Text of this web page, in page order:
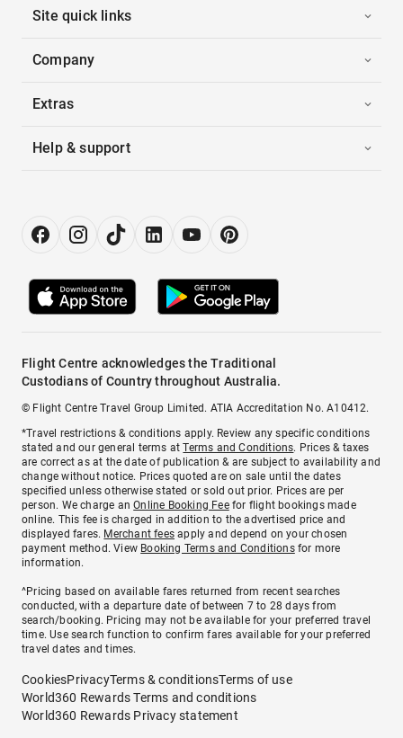
Site quick links
Company
Extras
Help & support
Flight Centre acknowledges the Traditional
Custodians of Country throughout Australia.
© Flight Centre Travel Group Limited. ATIA Accreditation No. A10412.
*Travel restrictions & conditions apply. Review any specific conditions
stated and our general terms atTerms and Conditions. Prices & taxes
are correct as at the date of publication & are subject to availability and
change without notice. Prices quoted are on sale until the dates
specified unless otherwise stated or sold out prior. Prices are per
person. We charge anOnline Booking Feefor flight bookings made
online. This fee is charged in addition to the advertised price and
displayed fares. Merchant fees apply and depend on your chosen
payment method. View Booking Terms and Conditionsfor more
information.
^Pricing based on available fares returned from recent searches
conducted, with a departure date of between 7 to 28 days from
search/booking. Pricing may not be available for your preferred travel
time. Use search function to confirm fares available for your preferred
travel dates and times.
CookiesPrivacyTerms & conditionsTerms of use
World360 Rewards Terms and conditions
World360 Rewards Privacy statement